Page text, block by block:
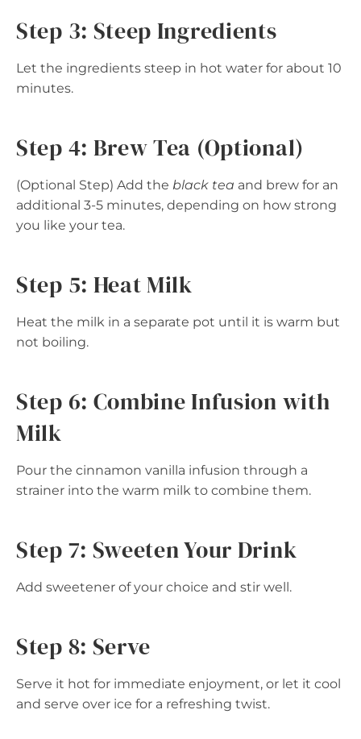
Step 3: Steep Ingredients
Let the ingredients steep in hot water for about 10
minutes.
Step 4: Brew Tea (Optional)
(Optional Step) Add the black tea and brew for an
additional 3-5 minutes, depending on how strong
you like your tea.
Step 5: Heat Milk
Heat the milk in a separate pot until it is warm but
not boiling.
Step 6: Combine Infusion with
Milk
Pour the cinnamon vanilla infusion through a
strainer into the warm milk to combine them.
Step 7: Sweeten Your Drink
Add sweetener of your choice and stir well.
Step 8: Serve
Serve it hot for immediate enjoyment, or let it cool
and serve over ice for a refreshing twist.